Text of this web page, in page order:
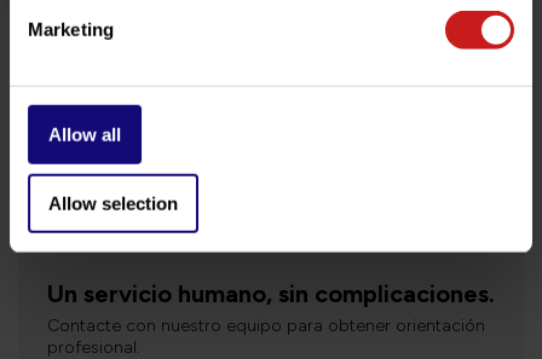
Marketing
Allow all
Allow selection
Vistos recientemente
Bekijk alle producten
Un servicio humano, sin complicaciones.
Contacte con nuestro equipo para obtener orientación
profesional.